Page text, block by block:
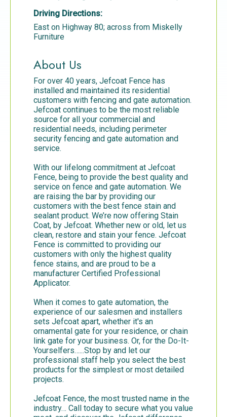
Driving Directions:
East on Highway 80; across from Miskelly
Furniture
About Us
For over 40 years, Jefcoat Fence has
installed and maintained its residential
customers with fencing and gate automation.
Jefcoat continues to be the most reliable
source for all your commercial and
residential needs, including perimeter
security fencing and gate automation and
service.
With our lifelong commitment at Jefcoat
Fence, being to provide the best quality and
service on fence and gate automation. We
are raising the bar by providing our
customers with the best fence stain and
sealant product. We’re now offering Stain
Coat, by Jefcoat. Whether new or old, let us
clean, restore and stain your fence. Jefcoat
Fence is committed to providing our
customers with only the highest quality
fence stains, and are proud to be a
manufacturer Certified Professional
Applicator.
When it comes to gate automation, the
experience of our salesmen and installers
sets Jefcoat apart, whether it's an
ornamental gate for your residence, or chain
link gate for your business. Or, for the Do-It-
Yourselfers…...Stop by and let our
professional staff help you select the best
products for the simplest or most detailed
projects.
Jefcoat Fence, the most trusted name in the
industry… Call today to secure what you value